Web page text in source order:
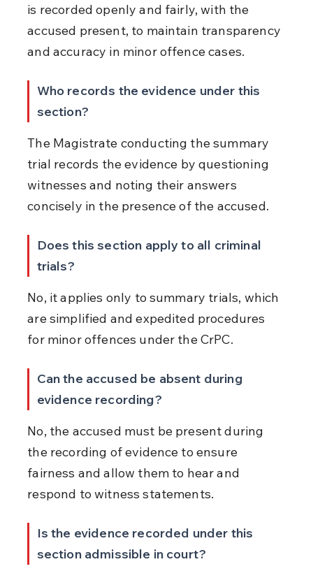
is recorded openly and fairly, with the
accused present, to maintain transparency
and accuracy in minor offence cases.
Who records the evidence under this
section?
The Magistrate conducting the summary
trial records the evidence by questioning
witnesses and noting their answers
concisely in the presence of the accused.
Does this section apply to all criminal
trials?
No, it applies only to summary trials, which
are simplified and expedited procedures
for minor offences under the CrPC.
Can the accused be absent during
evidence recording?
No, the accused must be present during
the recording of evidence to ensure
fairness and allow them to hear and
respond to witness statements.
Is the evidence recorded under this
section admissible in court?